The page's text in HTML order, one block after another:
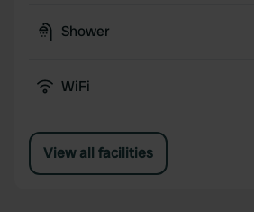
Shower
WiFi
View all facilities